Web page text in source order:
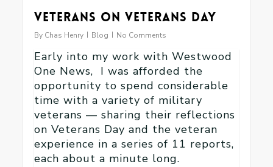
Veterans on Veterans Day
By Chas Henry Blog No Comments
Early into my work with Westwood
One News, I was afforded the
opportunity to spend considerable
time with a variety of military
veterans — sharing their reflections
on Veterans Day and the veteran
experience in a series of 11 reports,
each about a minute long.